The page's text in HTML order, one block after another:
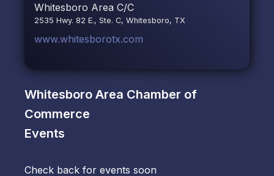
Whitesboro Area C/C
2535 Hwy. 82 E., Ste. C, Whitesboro, TX
www.whitesborotx.com
Whitesboro Area Chamber of
Commerce
Events
Check back for events soon